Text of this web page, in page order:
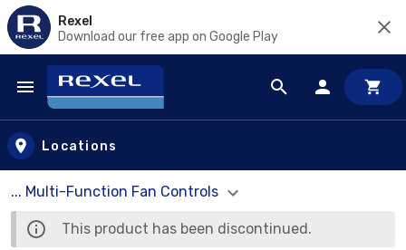
Rexel
Download our free app on Google Play
Skip to main content
Locations
... Multi-Function Fan Controls
This product has been discontinued.